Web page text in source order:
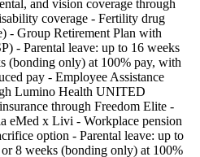
and vision coverage through
coverage - Fertility drug
- Group Retirement Plan with
- Parental leave: up to 16 weeks
(bonding only) at 100% pay, with
pay - Employee Assistance
Lumino Health UNITED
through Freedom Elite -
eMed x Livi - Workplace pension
option - Parental leave: up to
8 weeks (bonding only) at 100%